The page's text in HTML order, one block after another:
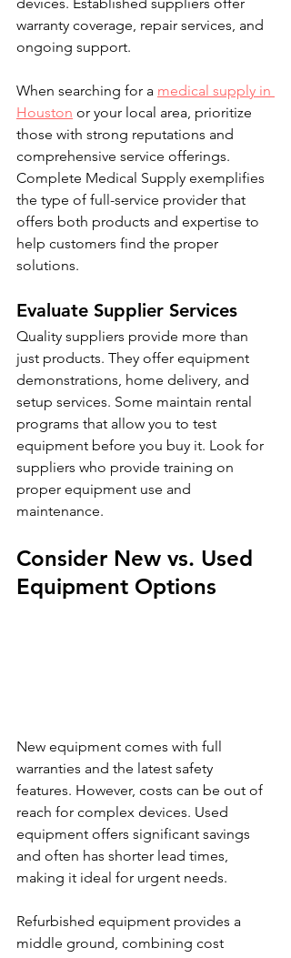
warranty coverage, repair services, and
ongoing support.
When searching for a medical supply in
Houston or your local area, prioritize
those with strong reputations and
comprehensive service offerings.
Complete Medical Supply exemplifies
the type of full-service provider that
offers both products and expertise to
help customers find the proper
solutions.
Evaluate Supplier Services
Quality suppliers provide more than
just products. They offer equipment
demonstrations, home delivery, and
setup services. Some maintain rental
programs that allow you to test
equipment before you buy it. Look for
suppliers who provide training on
proper equipment use and
maintenance.
Consider New vs. Used
Equipment Options
New equipment comes with full
warranties and the latest safety
features. However, costs can be out of
reach for complex devices. Used
equipment offers significant savings
and often has shorter lead times,
making it ideal for urgent needs.
Refurbished equipment provides a
middle ground, combining cost